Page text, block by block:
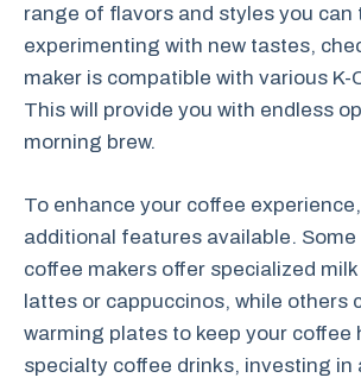
range of flavors and styles you can
experimenting with new tastes,
maker is compatible with various K-
This will provide you with endless
morning brew.
To enhance your coffee
additional features available.
coffee makers offer specialized
lattes or cappuccinos, while others
warming plates to keep your coffee
specialty coffee drinks, investing in